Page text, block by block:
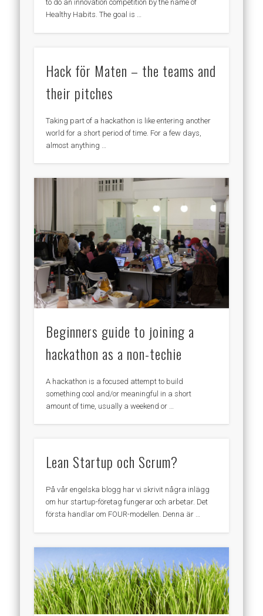
to do an innovation competition by the name of
Healthy Habits. The goal is …
Hack för Maten – the teams and
their pitches
Taking part of a hackathon is like entering another
world for a short period of time. For a few days,
almost anything …
Beginners guide to joining a
hackathon as a non-techie
A hackathon is a focused attempt to build
something cool and/or meaningful in a short
amount of time, usually a weekend or …
Lean Startup och Scrum?
På vår engelska blogg har vi skrivit några inlägg
om hur startup-företag fungerar och arbetar. Det
första handlar om FOUR-modellen. Denna är …